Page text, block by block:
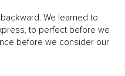
We learned to
to perfect before we
before we consider our